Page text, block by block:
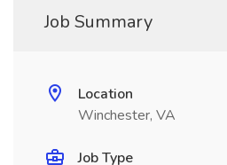
Job Summary
Location
Winchester, VA
Job Type